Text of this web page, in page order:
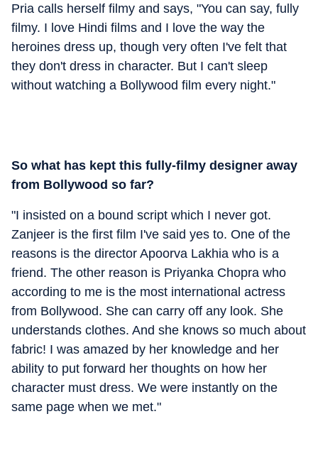
Pria calls herself filmy and says, "You can say, fully
filmy. I love Hindi films and I love the way the
heroines dress up, though very often I've felt that
they don't dress in character. But I can't sleep
without watching a Bollywood film every night."
So what has kept this fully-filmy designer away
from Bollywood so far?
"I insisted on a bound script which I never got.
Zanjeer is the first film I've said yes to. One of the
reasons is the director Apoorva Lakhia who is a
friend. The other reason is Priyanka Chopra who
according to me is the most international actress
from Bollywood. She can carry off any look. She
understands clothes. And she knows so much about
fabric! I was amazed by her knowledge and her
ability to put forward her thoughts on how her
character must dress. We were instantly on the
same page when we met."